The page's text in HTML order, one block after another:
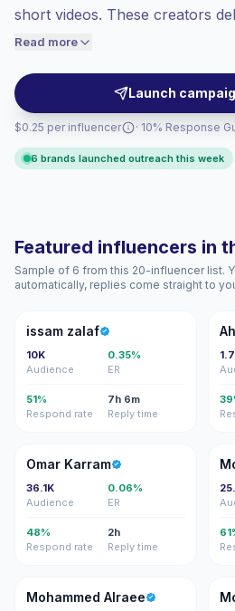
short videos. These creators
storytelling and consistent
seeking curated looks and
Campaign-ready with verifiable
Read more
Launch
$0.25 per influencer
Healthy engagement(2.6% avg ER),
price accordingly.
· 10% Response
6 brands launched outreach this week
Featured influencers in
Sample of 6 from this 20-influencer list.
automatically, replies come straight to
IZ
issam zalaf
10K
Audience
0.35%
ER
51%
Respond rate
7h 6m
Reply time
OK
Omar Karram
36.1K
Audience
0.06%
ER
48%
Respond rate
2h
Reply time
MA
Mohammed Alraee